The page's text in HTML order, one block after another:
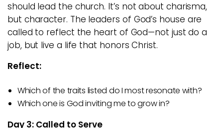
should lead the church. It’s not about charisma,
but character. The leaders of God’s house are
called to reflect the heart of God—not just do a
job, but live a life that honors Christ.
Reflect:
Which of the traits listed do I most resonate with?
Which one is God inviting me to grow in?
Day 3: Called to Serve